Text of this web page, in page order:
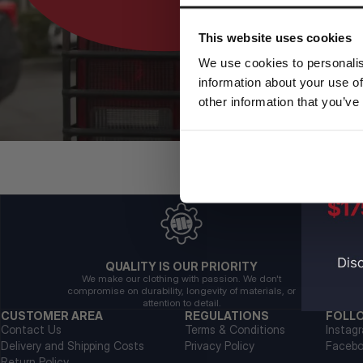
This website uses cookies
We use cookies to
information about your use
other information that
QUALITY IS OUR PRIORITY
We make our clothing with passion. We don't
compromise on durability, longevity of materials, or
attention to detail.
CUSTOMER AREA
Contact Us
Delivery and Shipping Costs
REGULATIONS
Terms & Conditions
Privacy Policy